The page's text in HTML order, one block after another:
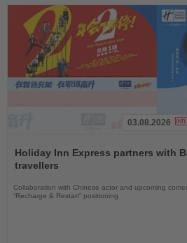
the
News
03.08.2026
Holiday Inn Express partners with
travellers
Collaboration with Chinese actor and upcoming
“Recharge & Restart” positioning